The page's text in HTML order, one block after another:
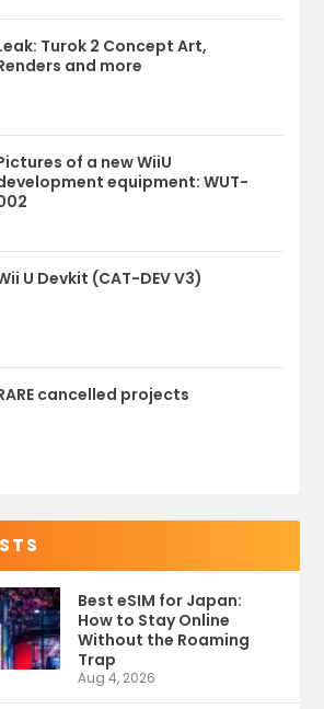
Turok 2 Concept Art,
and more
of a new WiiU
equipment: WUT-
U Devkit (CAT-DEV V3)
cancelled projects
Best eSIM for Japan:
How to Stay Online
Without the Roaming
Trap
Aug 4, 2026